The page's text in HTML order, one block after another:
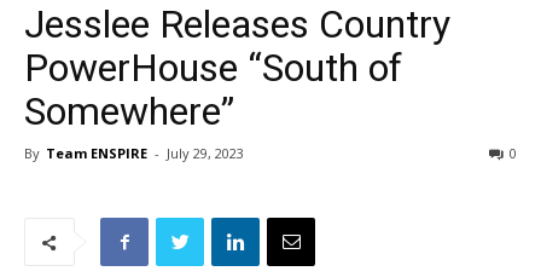
Jesslee Releases Country
PowerHouse “South of
Somewhere”
By Team ENSPIRE - July 29, 2023 0